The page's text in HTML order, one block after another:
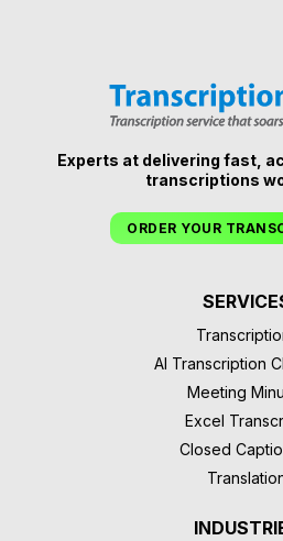
Experts at delivering fast,
transcriptions
ORDER YOUR
AI Transcription
Meeting
Excel
Closed